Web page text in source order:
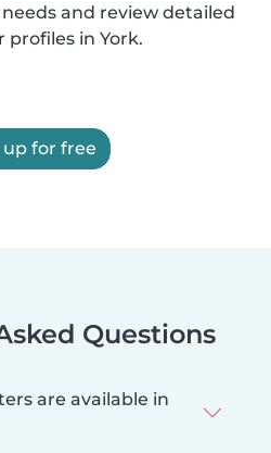
and review detailed
profiles in York.
up for free
Questions
are available in